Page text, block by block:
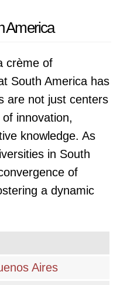
America
crème of
South America has
are not just centers
innovation,
knowledge. As
in South
of
a dynamic
Aires